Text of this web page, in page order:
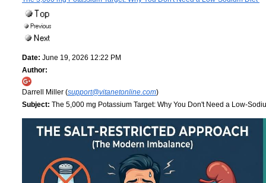
Date: June 19, 2026 12:22 PM
Author:
Darrell Miller (support@vitanetonline.com)
Subject: The 5,000 mg Potassium Target: Why You Don't Need a Low-